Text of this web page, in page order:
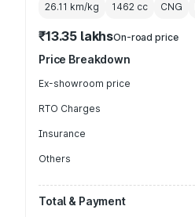
26.11 km/kg 1462 cc CNG
₹13.35 lakhsOn-road price
Price Breakdown
Ex-showroom price
RTO Charges
Insurance
Others
Total & Payment